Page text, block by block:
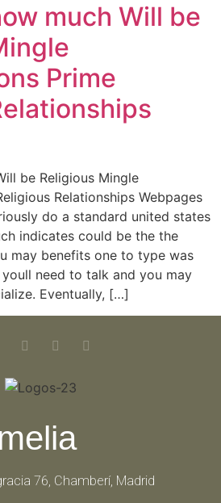
much Will be
Prime
be Religious Mingle
Relationships Webpages
do a standard united states
indicates could be the the
may benefits one to type was
need to talk and you may
Eventually, […]
76, Chamberí, Madrid